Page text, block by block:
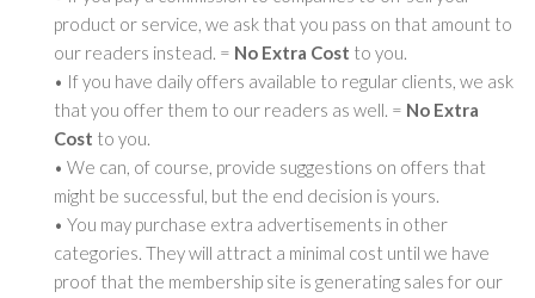
product or service, we ask that you pass on that amount to
our readers instead. = No Extra Cost to you.
• If you have daily offers available to regular clients, we ask
that you offer them to our readers as well. = No Extra
Cost to you.
• We can, of course, provide suggestions on offers that
might be successful, but the end decision is yours.
• You may purchase extra advertisements in other
categories. They will attract a minimal cost until we have
proof that the membership site is generating sales for our